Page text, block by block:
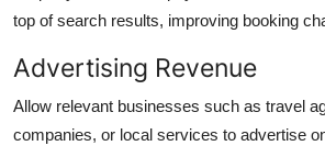
top of search results, improving booking
Advertising Revenue
Allow relevant businesses such as travel
companies, or local services to advertise